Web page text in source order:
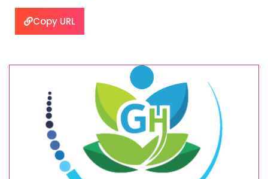
Copy URL